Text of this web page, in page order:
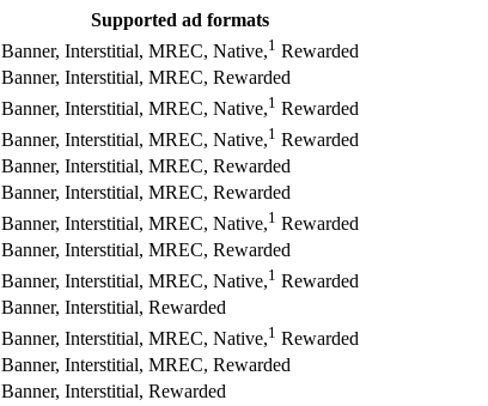
Supported ad formats
Banner, Interstitial, MREC, Native,1 Rewarded
Banner, Interstitial, MREC, Rewarded
Banner, Interstitial, MREC, Native,1 Rewarded
Banner, Interstitial, MREC, Native,1 Rewarded
Banner, Interstitial, MREC, Rewarded
Banner, Interstitial, MREC, Rewarded
Banner, Interstitial, MREC, Native,1 Rewarded
Banner, Interstitial, MREC, Rewarded
Banner, Interstitial, MREC, Native,1 Rewarded
Banner, Interstitial, Rewarded
Banner, Interstitial, MREC, Native,1 Rewarded
Banner, Interstitial, MREC, Rewarded
Banner, Interstitial, Rewarded